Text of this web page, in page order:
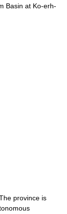
Basin at Ko-erh-
province is